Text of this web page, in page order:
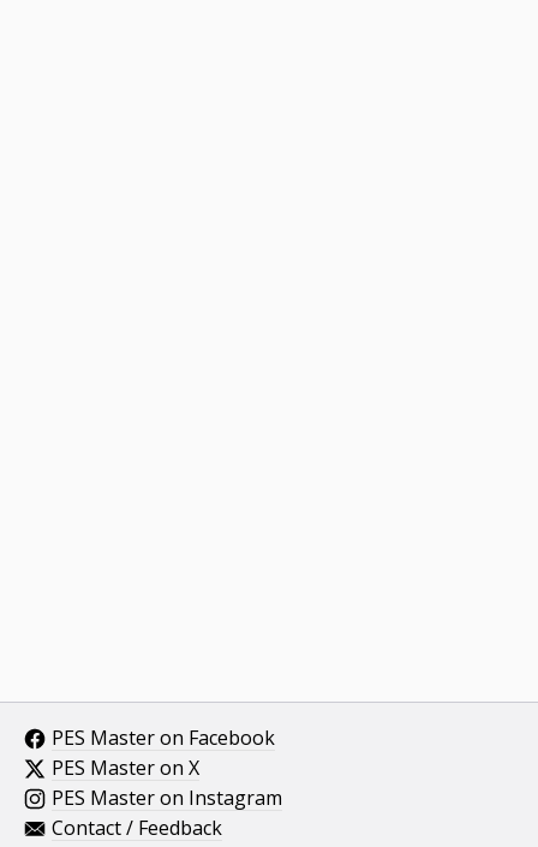
PES Master on Facebook
PES Master on X
PES Master on Instagram
Contact / Feedback